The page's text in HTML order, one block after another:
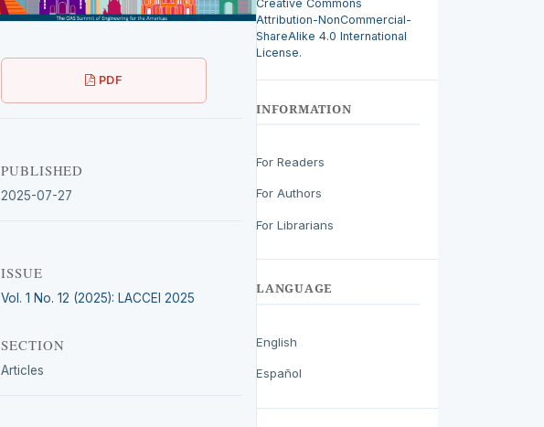
PDF
PUBLISHED
2025-07-27
ISSUE
Vol. 1 No. 12 (2025): LACCEI 2025
SECTION
Articles
Creative Commons
Attribution-NonCommercial-
ShareAlike 4.0 International
License.
INFORMATION
For Readers
For Authors
For Librarians
LANGUAGE
English
Español